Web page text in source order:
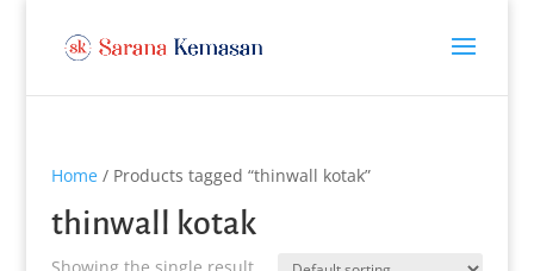
Home/ Products tagged “thinwall kotak”
thinwall kotak